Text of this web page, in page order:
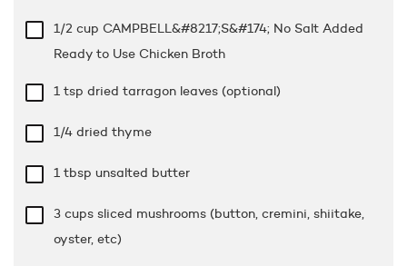
1/2 cup CAMPBELL&#8217;S&#174; No Salt Added
Ready to Use Chicken Broth
1 tsp dried tarragon leaves (optional)
1/4 dried thyme
1 tbsp unsalted butter
3 cups sliced mushrooms (button, cremini, shiitake,
oyster, etc)